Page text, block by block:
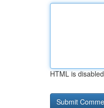
HTML is disabled